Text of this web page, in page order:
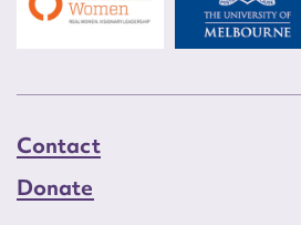
Contact
Donate